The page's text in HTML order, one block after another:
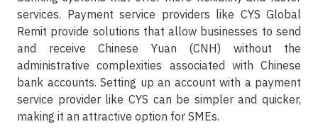
services. Payment service providers like CYS Global
Remit provide solutions that allow businesses to send
and receive Chinese Yuan (CNH) without the
administrative complexities associated with Chinese
bank accounts. Setting up an account with a payment
service provider like CYS can be simpler and quicker,
making it an attractive option for SMEs.